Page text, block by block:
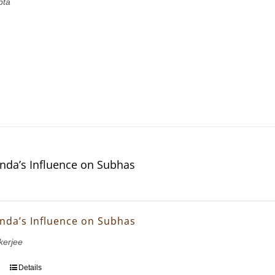
Influence on Subhas
Influence on Subhas
Details